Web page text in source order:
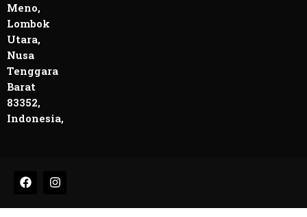
Meno,
Lombok
Utara,
Nusa
Tenggara
Barat
83352,
Indonesia,